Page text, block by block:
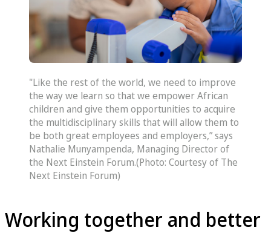
"Like the rest of the world, we need to improve
the way we learn so that we empower African
children and give them opportunities to acquire
the multidisciplinary skills that will allow them to
be both great employees and employers,” says
Nathalie Munyampenda, Managing Director of
the Next Einstein Forum.(Photo: Courtesy of The
Next Einstein Forum)
Working together and better